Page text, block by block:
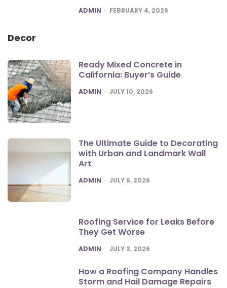
POSTED
ADMIN FEBRUARY 4, 2026
Decor
Ready Mixed Concrete in
California: Buyer’s Guide
POSTED
ADMIN JULY 10, 2026
The Ultimate Guide to Decorating
with Urban and Landmark Wall
Art
POSTED
ADMIN JULY 6, 2026
Roofing Service for Leaks Before
They Get Worse
POSTED
ADMIN JULY 3, 2026
How a Roofing Company Handles
Storm and Hail Damage Repairs